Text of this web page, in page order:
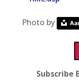
Photo by
Subscribe